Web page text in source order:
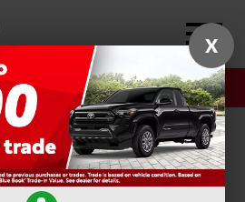
Service
FILTER(316)
X